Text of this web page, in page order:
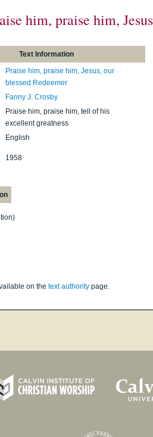
him, praise him,
Text Information
Praise him, praise him, Jesus, our
blessed Redeemer
Fanny J. Crosby
Praise him, praise him, tell of his
excellent greatness
English
1958
on the text authority page.